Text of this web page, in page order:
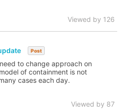
Viewed by 126
Post
to change approach on
of containment is not
cases each day.
Viewed by 87